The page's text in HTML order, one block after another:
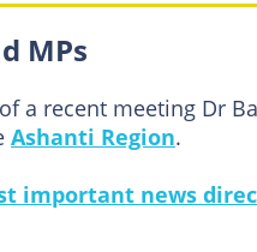
MPs
a recent meeting Dr
Ashanti Region.
important news